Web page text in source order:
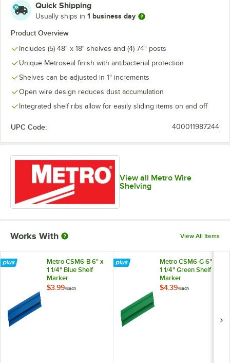
Quick Shipping
Usually ships in 1 business day
Product Overview
Includes (5) 48" x 18" shelves and (4) 74" posts
Unique Metroseal finish with antibacterial protection
Shelves can be adjusted in 1" increments
Open wire design reduces dust accumulation
Integrated shelf ribs allow for easily sliding items on and off
UPC Code: 400011987244
View all Metro Wire
Shelving
Works With View All Items
Metro CSM6-B 6" x
1 1/4" Blue Shelf
Marker
$3.99/Each
Metro CSM6-G 6" x
1 1/4" Green Shelf
Marker
$4.39/Each